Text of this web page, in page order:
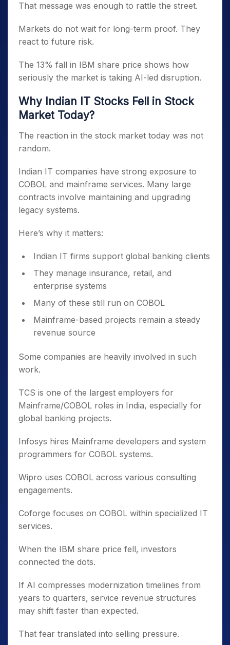
That message was enough to rattle the street.
Markets do not wait for long-term proof. They
react to future risk.
The 13% fall in IBM share price shows how
seriously the market is taking AI-led disruption.
Why Indian IT Stocks Fell in Stock
Market Today?
The reaction in the stock market today was not
random.
Indian IT companies have strong exposure to
COBOL and mainframe services. Many large
contracts involve maintaining and upgrading
legacy systems.
Here’s why it matters:
Indian IT firms support global banking clients
They manage insurance, retail, and
enterprise systems
Many of these still run on COBOL
Mainframe-based projects remain a steady
revenue source
Some companies are heavily involved in such
work.
TCS is one of the largest employers for
Mainframe/COBOL roles in India, especially for
global banking projects.
Infosys hires Mainframe developers and system
programmers for COBOL systems.
Wipro uses COBOL across various consulting
engagements.
Coforge focuses on COBOL within specialized IT
services.
When the IBM share price fell, investors
connected the dots.
If AI compresses modernization timelines from
years to quarters, service revenue structures
may shift faster than expected.
That fear translated into selling pressure.